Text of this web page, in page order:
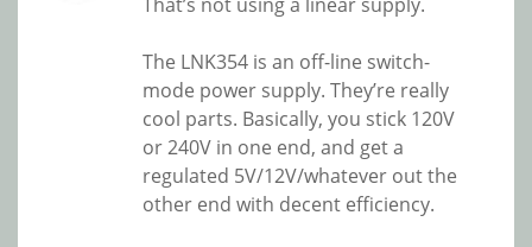
The LNK354 is an off-line switch-
mode power supply. They’re really
cool parts. Basically, you stick 120V
or 240V in one end, and get a
regulated 5V/12V/whatever out the
other end with decent efficiency.